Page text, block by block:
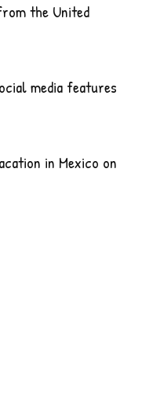
the United
media features
in Mexico on